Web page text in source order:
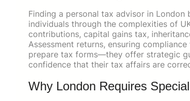
Finding a personal tax advisor in
individuals through the complexities of
contributions, capital gains tax,
Assessment returns, ensuring
prepare tax forms—they offer strategic
confidence that their tax affairs are
Why London Requires